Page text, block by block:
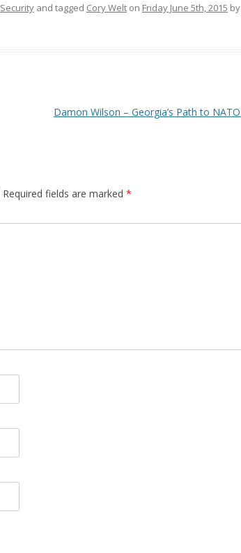
Security and tagged Cory Welt on Friday June 5th, 2015 by
Damon Wilson – Georgia’s Path to NATO
Required fields are marked *